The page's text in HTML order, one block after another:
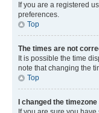
If you are a registered
preferences.
Top
The times are not
It is possible the time
note that changing the
Top
I changed the